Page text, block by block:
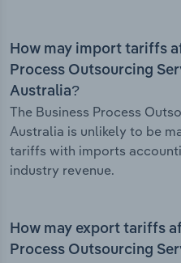
How may import tariffs
Process Outsourcing
Australia?
The Business Process
Australia is unlikely to be
tariffs with imports
industry revenue.
How may export tariffs
Process Outsourcing